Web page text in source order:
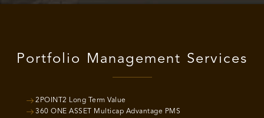
Portfolio Management Services
2POINT2 Long Term Value
360 ONE ASSET Multicap Advantage PMS